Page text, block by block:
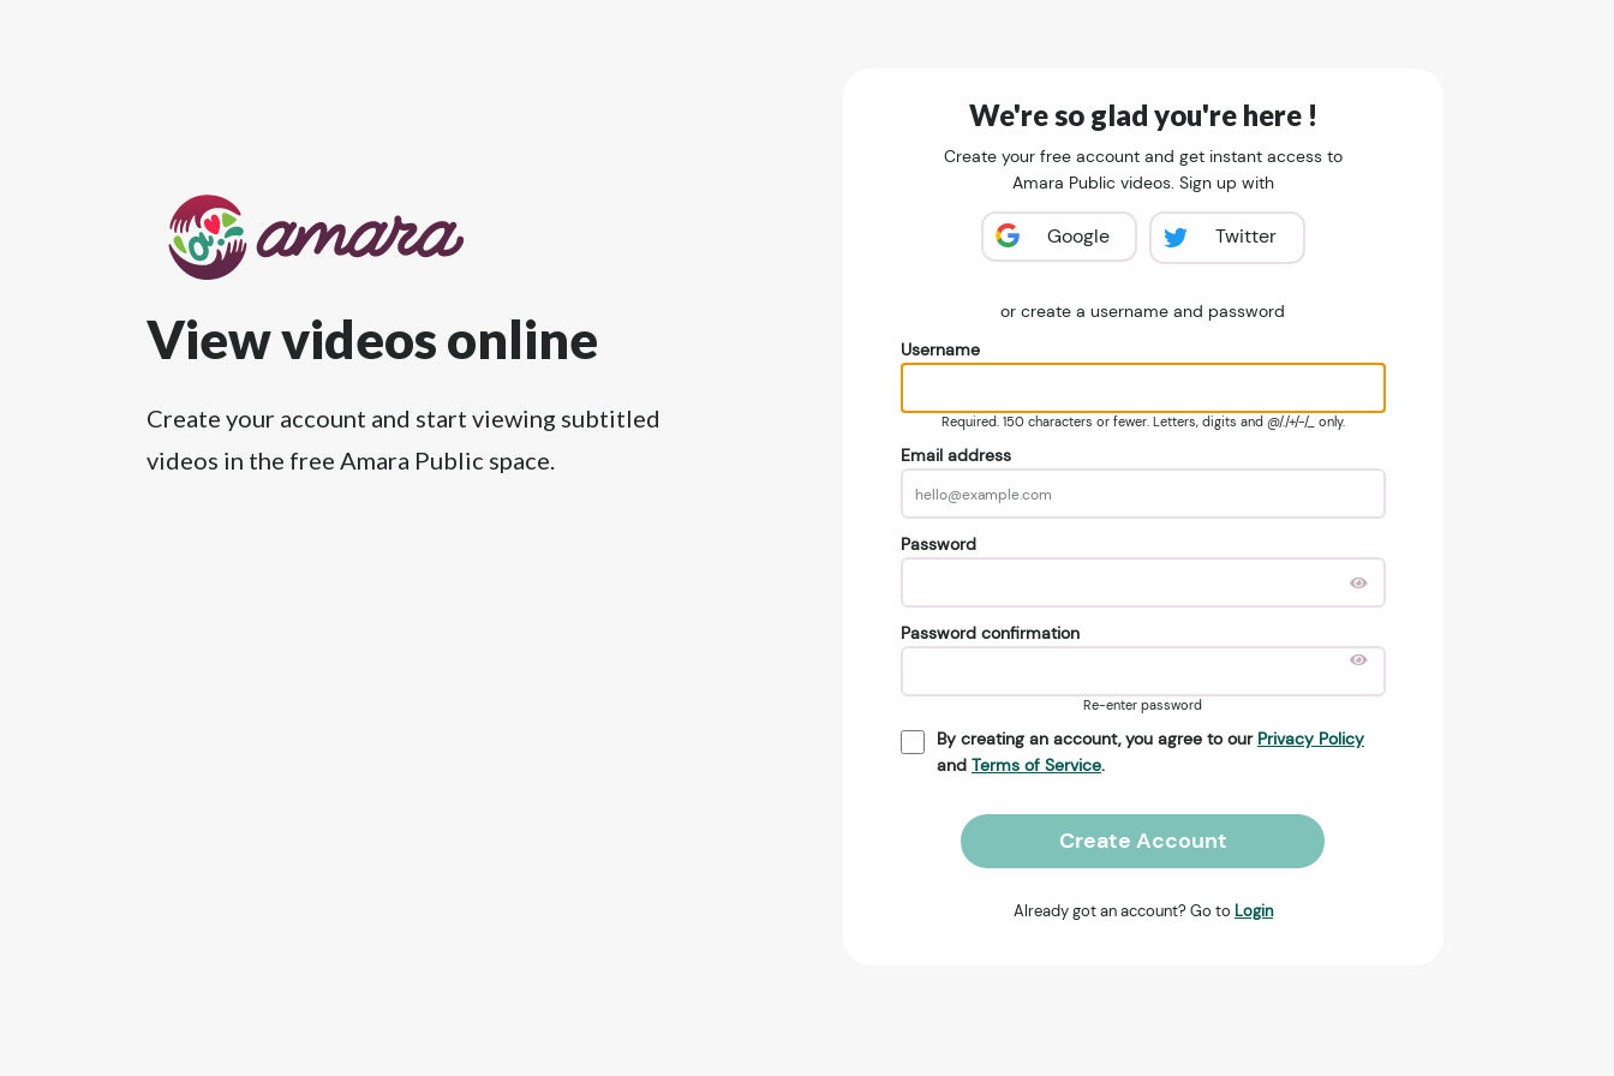
View videos online
Create your account and start viewing subtitled
videos in the free Amara Public space.
We're so glad you're here !
Create your free account and get instant access to
Amara Public videos. Sign up with
Google Twitter
or create a username and password
Username
Required. 150 characters or fewer. Letters, digits and @/./+/-/_ only.
Email address
Password
Password confirmation
Re-enter password
By creating an account, you agree to our Privacy Policy
and Terms of Service.
Create Account
Already got an account? Go to Login